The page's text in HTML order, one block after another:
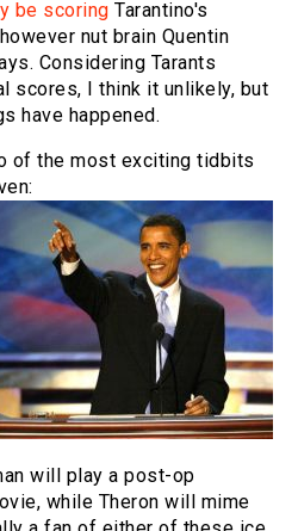
be scoring Tarantino's
nut brain Quentin
Considering Tarants
scores, I think it unlikely, but
have happened.
of the most exciting tidbits
will play a post-op
while Theron will mime